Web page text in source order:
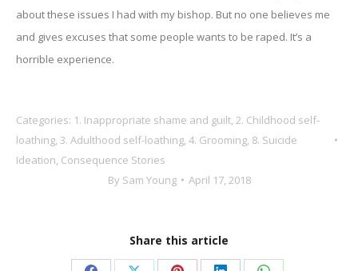
about these issues I had with my bishop. But no one believes me
and gives excuses that some people wants to be raped. It’s a
horrible experience.
Categories: 1. Inappropriate shame and guilt, 2. Childhood self-
loathing, 3. Adulthood self-loathing, 4. Grooming, 8. Suicide
Ideation, Consequence Stories
By Sam Young April 17, 2018
Share this article